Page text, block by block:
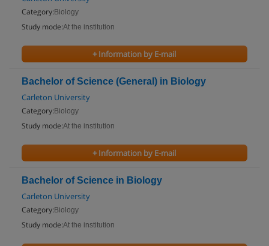
Category: Biology
Study mode:At the institution
+ Information by E-mail
Bachelor of Science (General) in Biology
Carleton University
Category: Biology
Study mode:At the institution
+ Information by E-mail
Bachelor of Science in Biology
Carleton University
Category: Biology
Study mode:At the institution